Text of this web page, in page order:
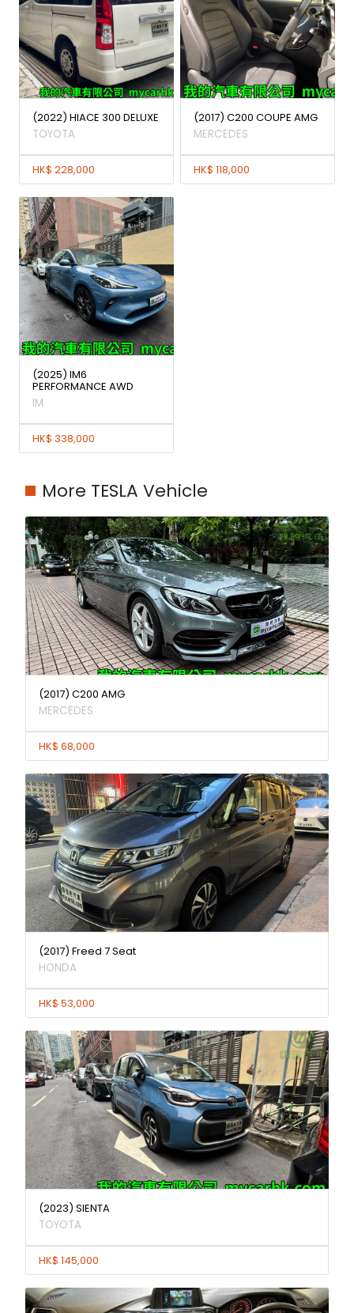
(2022) HIACE 300 DELUXE
TOYOTA
HK$ 228,000
(2017) C200 COUPE AMG
MERCEDES
HK$ 118,000
(2025) IM6
PERFORMANCE AWD
IM
HK$ 338,000
More TESLA Vehicle
(2017) C200 AMG
MERCEDES
HK$ 68,000
(2017) Freed 7 Seat
HONDA
HK$ 53,000
(2023) SIENTA
TOYOTA
HK$ 145,000